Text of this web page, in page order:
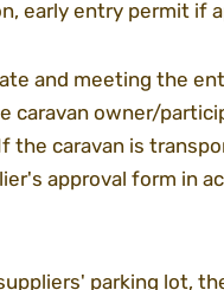
early entry permit if
and meeting the
caravan owner/
the caravan is
approval form in
parking lot,